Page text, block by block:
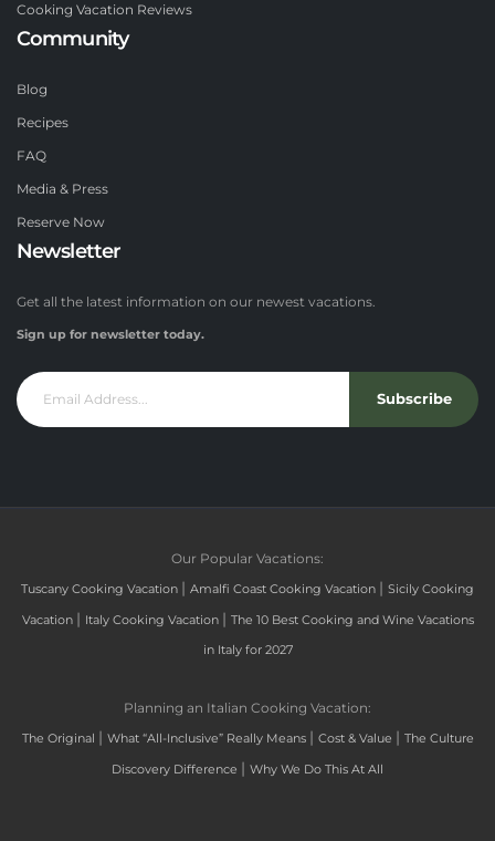
Cooking Vacation Reviews
Community
Blog
Recipes
FAQ
Media & Press
Reserve Now
Newsletter
Get all the latest information on our newest vacations.
Sign up for newsletter today.
Subscribe
Our Popular Vacations:
Tuscany Cooking Vacation | Amalfi Coast Cooking Vacation | Sicily Cooking
Vacation | Italy Cooking Vacation | The 10 Best Cooking and Wine Vacations
in Italy for 2027
Planning an Italian Cooking Vacation:
The Original | What “All-Inclusive” Really Means | Cost & Value | The Culture
Discovery Difference | Why We Do This At All